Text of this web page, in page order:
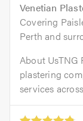
Venetian
Covering
Perth and
About UsTNG
plastering
services